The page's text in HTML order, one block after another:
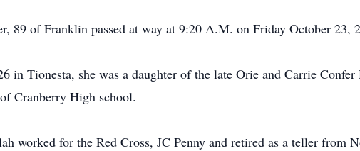
89 of Franklin passed at way at 9:20 A.M. on Friday October
in Tionesta, she was a daughter of the late Orie and Carrie Confer
Cranberry High school.
worked for the Red Cross, JC Penny and retired as a teller from